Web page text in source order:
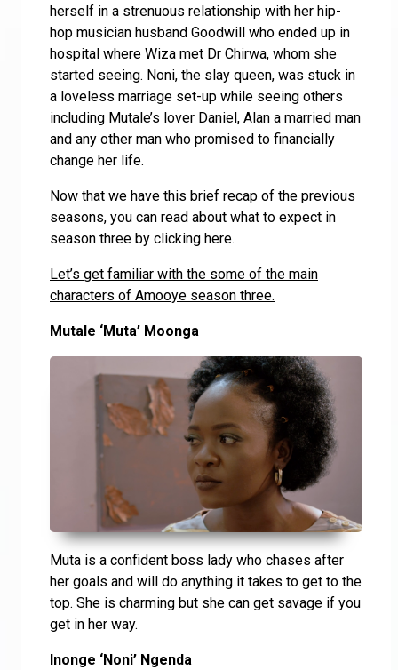
herself in a strenuous relationship with her hip-
hop musician husband Goodwill who ended up in
hospital where Wiza met Dr Chirwa, whom she
started seeing. Noni, the slay queen, was stuck in
a loveless marriage set-up while seeing others
including Mutale’s lover Daniel, Alan a married man
and any other man who promised to financially
change her life.
Now that we have this brief recap of the previous
seasons, you can read about what to expect in
season three by clicking here.
Let’s get familiar with the some of the main
characters of Amooye season three.
Mutale ‘Muta’ Moonga
Muta is a confident boss lady who chases after
her goals and will do anything it takes to get to the
top. She is charming but she can get savage if you
get in her way.
Inonge ‘Noni’ Ngenda